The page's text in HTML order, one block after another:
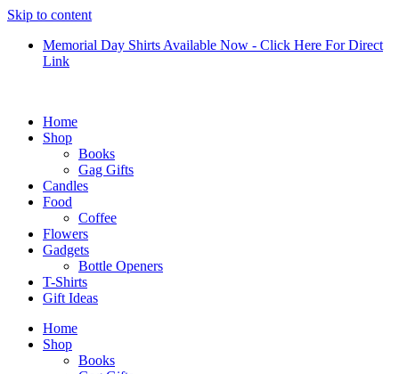
Skip to content
Memorial Day Shirts Available Now - Click Here For Direct
Link
Home
Shop
Books
Gag Gifts
Candles
Food
Coffee
Flowers
Gadgets
Bottle Openers
T-Shirts
Gift Ideas
Home
Shop
Books